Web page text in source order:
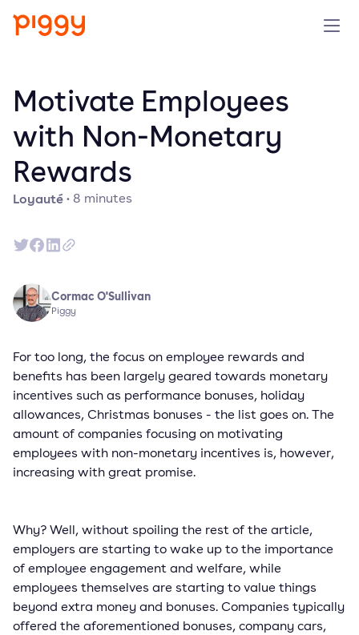
Ressources
Tarifs
Entreprise
Essayer gratuitement
Loyauté· 8 minutes
Motivate Employees
with Non-Monetary
Rewards
Cormac O'Sullivan
Piggy
For too long, the focus on employee rewards and
benefits has been largely geared towards monetary
incentives such as performance bonuses, holiday
allowances, Christmas bonuses - the list goes on. The
amount of companies focusing on motivating
employees with non-monetary incentives is, however,
increasing with great promise.
Why? Well, without spoiling the rest of the article,
employers are starting to wake up to the importance
of employee engagement and welfare, while
employees themselves are starting to value things
beyond extra money and bonuses. Companies typically
offered the aforementioned bonuses, company cars,